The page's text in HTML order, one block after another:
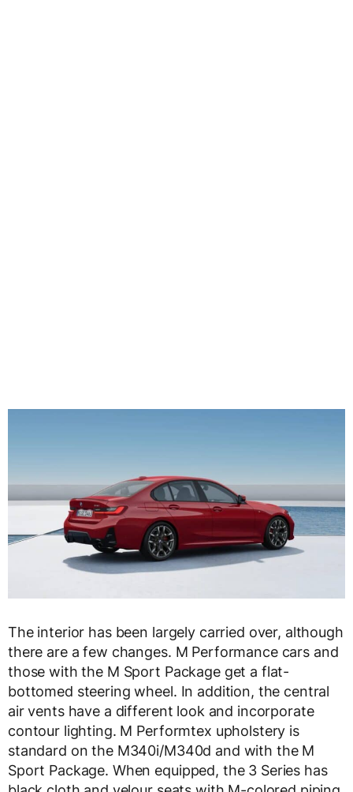
The interior has been largely carried over, although
there are a few changes. M Performance cars and
those with the M Sport Package get a flat-
bottomed steering wheel. In addition, the central
air vents have a different look and incorporate
contour lighting. M Performtex upholstery is
standard on the M340i/M340d and with the M
Sport Package. When equipped, the 3 Series has